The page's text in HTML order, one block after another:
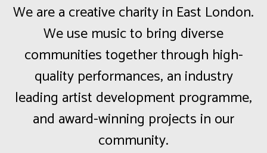
We are a creative charity in East London.
We use music to bring diverse
communities together through high-
quality performances, an industry
leading artist development programme,
and award-winning projects in our
community.